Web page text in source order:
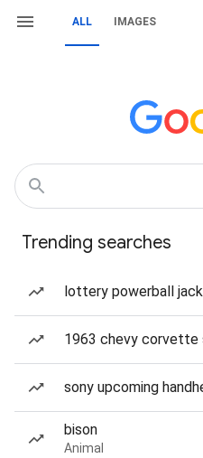
ALL IMAGES
Trending searches
lottery powerball
1963 chevy corvette
sony upcoming
bison
Animal